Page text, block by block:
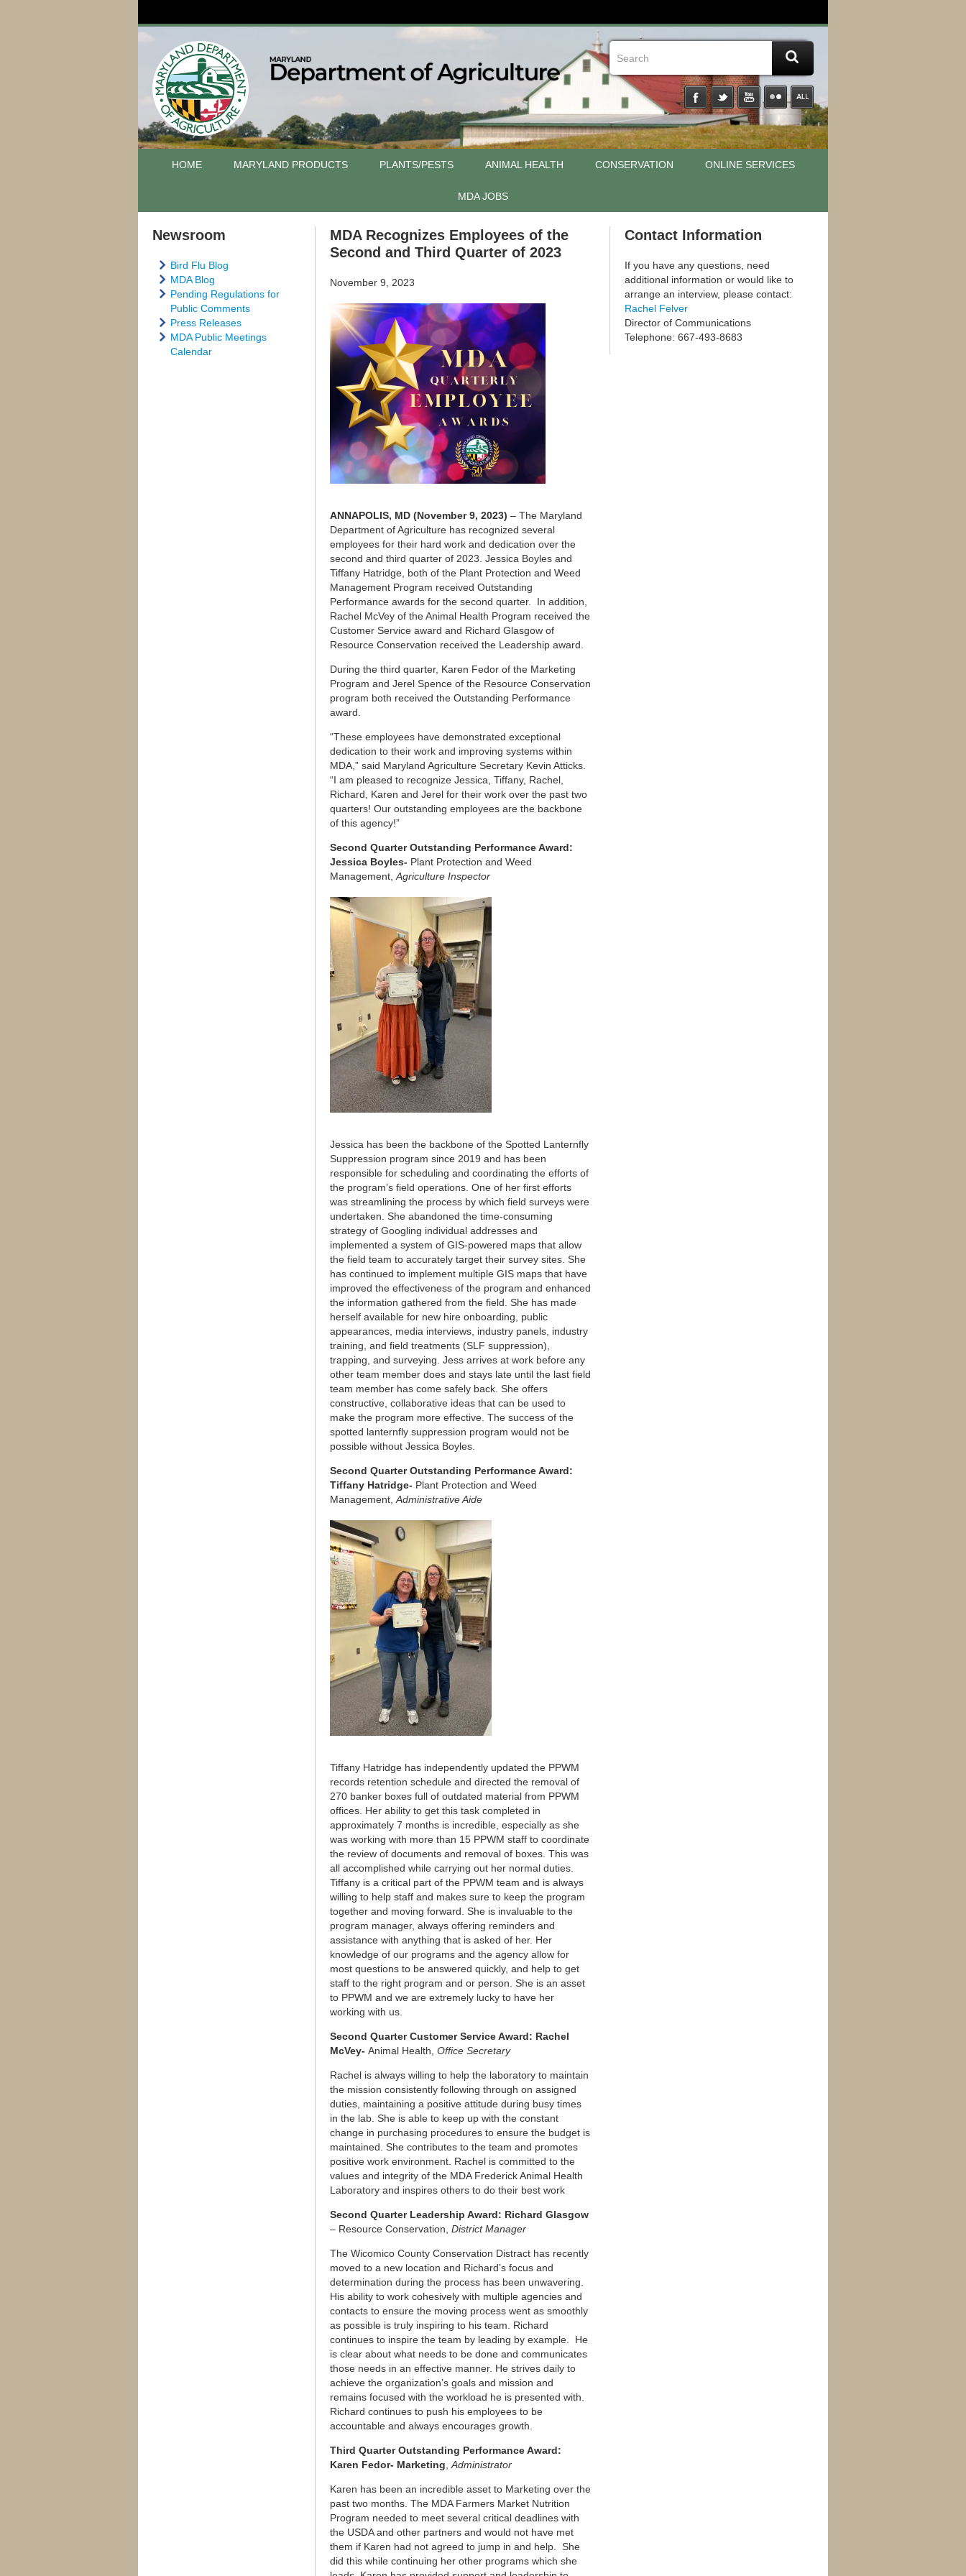
HOME MARYLAND PRODUCTS PLANTS/PESTS ANIMAL HEALTH CONSERVATION ONLINE SERVICES
MDA JOBS
Newsroom
Bird Flu Blog
MDA Blog
Pending Regulations for
Public Comments
Press Releases
MDA Public Meetings
Calendar
MDA Recognizes Employees of the
Second and Third Quarter of 2023
November 9, 2023
ANNAPOLIS, MD(November 9, 2023) – The Maryland
Department of Agriculture has recognized several
employees for their hard work and dedication over the
second and third quarter of 2023. Jessica Boyles and
Tiffany Hatridge, both of the Plant Protection and Weed
Management Program received Outstanding
Performance awards for the second quarter. In addition,
Rachel McVey of the Animal Health Program received the
Customer Service award and Richard Glasgow of
Resource Conservation received the Leadership award.
During the third quarter, Karen Fedor of the Marketing
Program and Jerel Spence of the Resource Conservation
program both received the Outstanding Performance
award.
“These employees have demonstrated exceptional
dedication to their work and improving systems within
MDA,” said Maryland Agriculture Secretary Kevin Atticks.
“I am pleased to recognize Jessica, Tiffany, Rachel,
Richard, Karen and Jerel for their work over the past two
quarters! Our outstanding employees are the backbone
of this agency!”
Second Quarter Outstanding Performance Award:
Jessica Boyles- Plant Protection and Weed
Management,Agriculture Inspector
Jessica has been the backbone of the Spotted Lanternfly
Suppression program since 2019 and has been
responsible for scheduling and coordinating the efforts of
the program’s field operations. One of her first efforts
was streamlining the process by which field surveys were
undertaken. She abandoned the time-consuming
strategy of Googling individual addresses and
implemented a system of GIS-powered maps that allow
the field team to accurately target their survey sites. She
has continued to implement multiple GIS maps that have
improved the effectiveness of the program and enhanced
the information gathered from the field. She has made
herself available for new hire onboarding, public
appearances, media interviews, industry panels, industry
training, and field treatments (SLF suppression),
trapping, and surveying. Jess arrives at work before any
other team member does and stays late until the last field
team member has come safely back. She offers
constructive, collaborative ideas that can be used to
make the program more effective. The success of the
spotted lanternfly suppression program would not be
possible without Jessica Boyles.
Second Quarter Outstanding Performance Award:
Tiffany Hatridge- Plant Protection and Weed
Management,Administrative Aide
Tiffany Hatridge has independently updated the PPWM
records retention schedule and directed the removal of
270 banker boxes full of outdated material from PPWM
offices. Her ability to get this task completed in
approximately 7 months is incredible, especially as she
was working with more than 15 PPWM staff to coordinate
the review of documents and removal of boxes. This was
all accomplished while carrying out her normal duties.
Tiffany is a critical part of the PPWM team and is always
willing to help staff and makes sure to keep the program
together and moving forward. She is invaluable to the
program manager, always offering reminders and
assistance with anything that is asked of her. Her
knowledge of our programs and the agency allow for
most questions to be answered quickly, and help to get
staff to the right program and or person. She is an asset
to PPWM and we are extremely lucky to have her
working with us.
Second Quarter Customer Service Award: Rachel
McVey-Animal Health,Office Secretary
Rachel is always willing to help the laboratory to maintain
the mission consistently following through on assigned
duties, maintaining a positive attitude during busy times
in the lab. She is able to keep up with the constant
change in purchasing procedures to ensure the budget is
maintained. She contributes to the team and promotes
positive work environment. Rachel is committed to the
values and integrity of the MDA Frederick Animal Health
Laboratory and inspires others to do their best work
Second Quarter Leadership Award: Richard Glasgow
– Resource Conservation,District Manager
The Wicomico County Conservation Distract has recently
moved to a new location and Richard’s focus and
determination during the process has been unwavering.
His ability to work cohesively with multiple agencies and
contacts to ensure the moving process went as smoothly
as possible is truly inspiring to his team. Richard
continues to inspire the team by leading by example. He
is clear about what needs to be done and communicates
those needs in an effective manner. He strives daily to
achieve the organization’s goals and mission and
remains focused with the workload he is presented with.
Richard continues to push his employees to be
accountable and always encourages growth.
Third Quarter Outstanding Performance Award:
Karen Fedor- Marketing ,Administrator
Karen has been an incredible asset to Marketing over the
past two months. The MDA Farmers Market Nutrition
Program needed to meet several critical deadlines with
the USDA and other partners and would not have met
them if Karen had not agreed to jump in and help. She
did this while continuing her other programs which she
Contact Information
If you have any questions, need
additional information or would like to
arrange an interview, please contact:
Rachel Felver
Director of Communications
Telephone: 667-493-8683